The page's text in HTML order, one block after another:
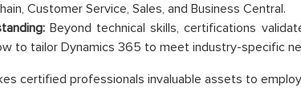
Customer Service, Sales, and Business Central.
Beyond technical skills, certifications
to tailor Dynamics 365 to meet industry-specific
certified professionals invaluable assets to